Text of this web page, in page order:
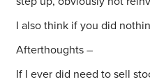
I also think if you did
Afterthoughts –
If I ever did need to sell